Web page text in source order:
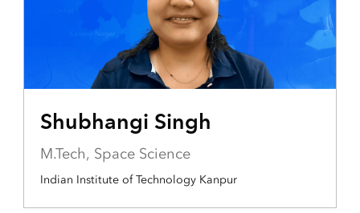
Shubhangi Singh
M.Tech, Space Science
Indian Institute of Technology Kanpur